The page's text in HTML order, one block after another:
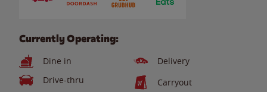
Currently Operating:
Dine in
Delivery
Drive-thru
Carryout